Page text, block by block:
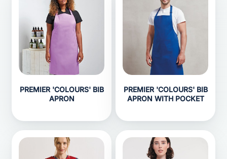
PREMIER 'COLOURS' BIB
APRON
PREMIER 'COLOURS' BIB
APRON WITH POCKET